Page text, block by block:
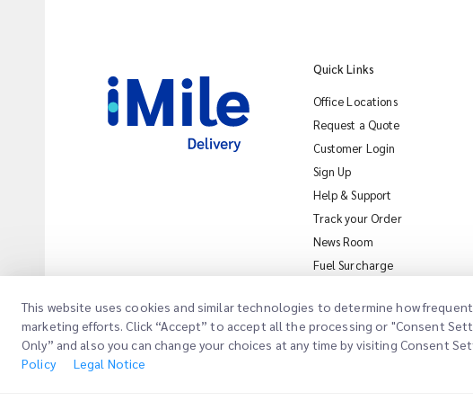
Quick Links
Office Locations
Request a Quote
Customer Login
Sign Up
Help & Support
Track your Order
News Room
Fuel Surcharge
Copyright @
This website uses cookies and similar technologies to determine how
marketing efforts. Click “Accept” to accept all the processing or "Consent
Only” and also you can change your choices at any time by visiting Consent
Policy
Legal Notice